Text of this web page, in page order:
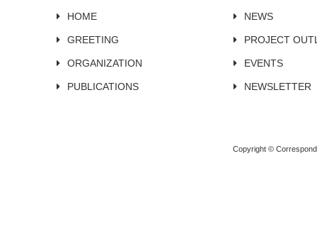
HOME NEWS
GREETING PROJECT
ORGANIZATION EVENTS
PUBLICATIONS NEWSLETTER
Copyright ©